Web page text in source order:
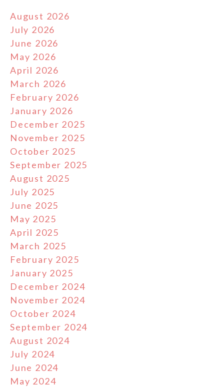
August 2026
July 2026
June 2026
May 2026
April 2026
March 2026
February 2026
January 2026
December 2025
November 2025
October 2025
September 2025
August 2025
July 2025
June 2025
May 2025
April 2025
March 2025
February 2025
January 2025
December 2024
November 2024
October 2024
September 2024
August 2024
July 2024
June 2024
May 2024